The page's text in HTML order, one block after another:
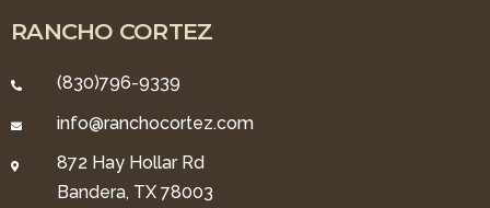
RANCHO CORTEZ
(830)796-9339
info@ranchocortez.com
872 Hay Hollar Rd
Bandera, TX 78003